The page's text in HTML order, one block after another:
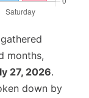
months,
27, 2026.
down by